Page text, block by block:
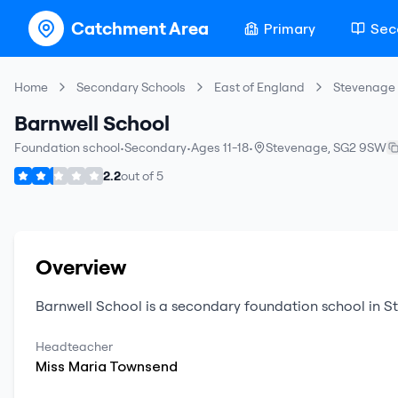
Catchment Area Primary
Home Secondary Schools East of England Stevenage
Barnwell School
Foundation school•Secondary•Ages 11-18• Stevenage, SG2 9SW
2.2out of5
Overview
Barnwell School is a secondary foundation school in
Headteacher
Miss Maria Townsend